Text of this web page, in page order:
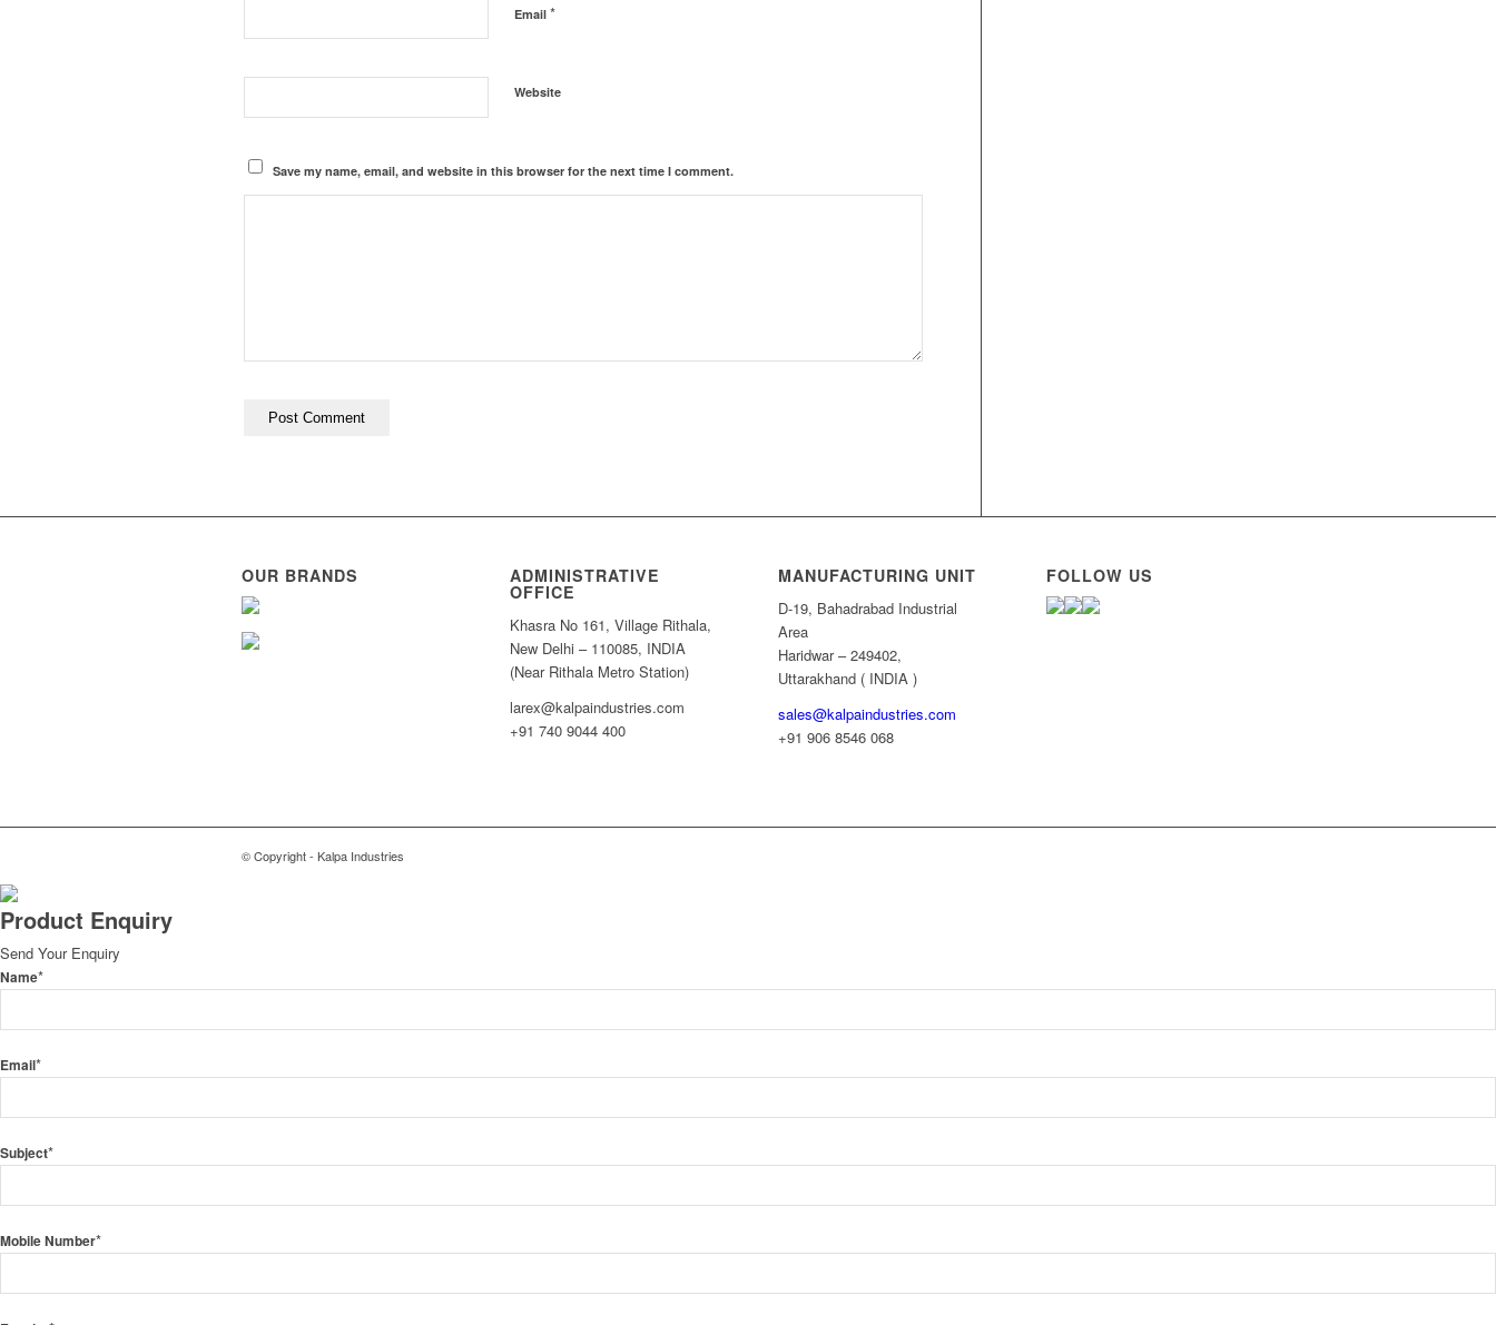
Email *
Website
Save my name, email, and website in this browser for the next time I comment.
OUR BRANDS ADMINISTRATIVE
OFFICE
Khasra No 161, Village Rithala,
New Delhi – 110085, INDIA
(Near Rithala Metro Station)
larex@kalpaindustries.com
+91 740 9044 400
MANUFACTURING UNIT
D-19, Bahadrabad Industrial
Area
Haridwar – 249402,
Uttarakhand ( INDIA )
sales@kalpaindustries.com
+91 906 8546 068
FOLLOW US
© Copyright - Kalpa Industries
Product Enquiry
Send Your Enquiry
Name*
Email*
Subject*
Mobile Number*